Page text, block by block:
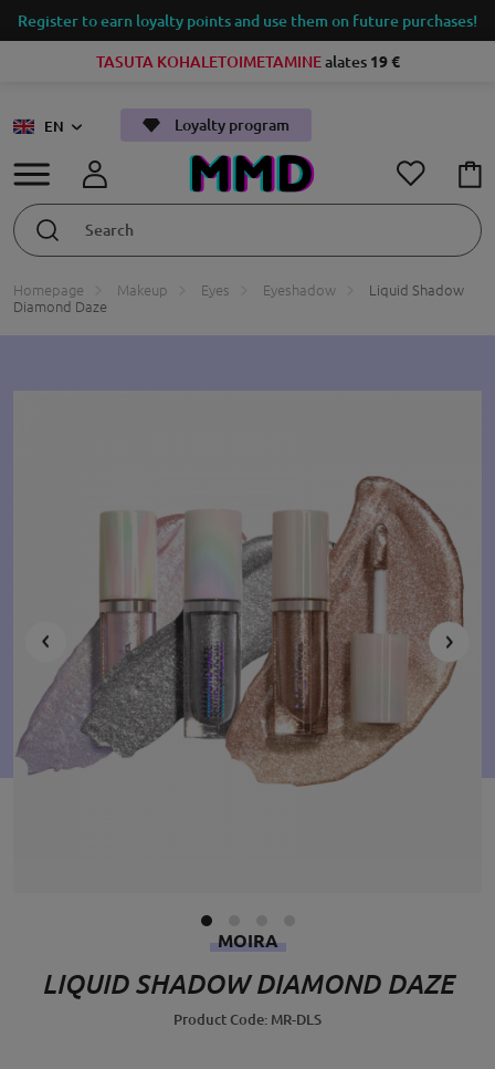
Register to earn loyalty points and use them on future purchases!
TASUTA KOHALETOIMETAMINEalates 19 €
Loyalty program
EN
Homepage Makeup Eyes Eyeshadow
Liquid Shadow
Diamond Daze
MOIRA
LIQUID SHADOW DIAMOND DAZE
Product Code: MR-DLS